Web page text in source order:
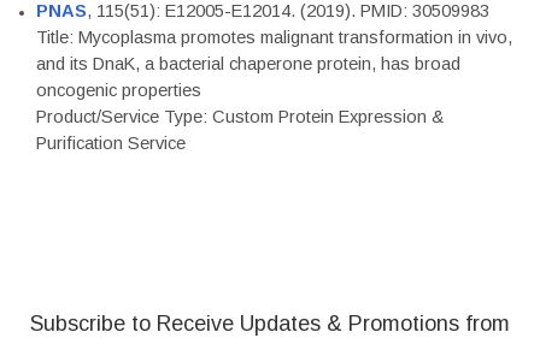
PNAS, 115(51): E12005-E12014. (2019). PMID: 30509983
Title: Mycoplasma promotes malignant transformation in vivo,
and its DnaK, a bacterial chaperone protein, has broad
oncogenic properties
Product/Service Type: Custom Protein Expression &
Purification Service
Subscribe to Receive Updates & Promotions from